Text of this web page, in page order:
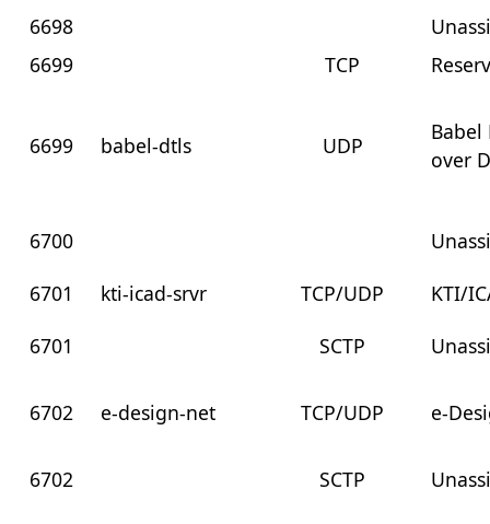
6698
6699
TCP
6699 babel-dtls UDP
over
6700
6701
kti-icad-srvr TCP/UDP
KTI/
6701
SCTP
6702 e-design-net TCP/UDP e-
6702 SCTP